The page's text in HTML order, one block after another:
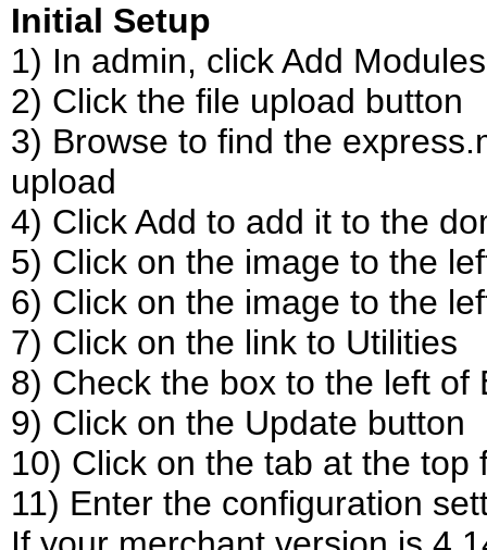
Initial Setup
1) In admin, click Add Modules
2) Click the file upload button
3) Browse to find the
upload
4) Click Add to add it to the
5) Click on the image to the
6) Click on the image to the
7) Click on the link to Utilities
8) Check the box to the left of
9) Click on the Update button
10) Click on the tab at the top
11) Enter the configuration